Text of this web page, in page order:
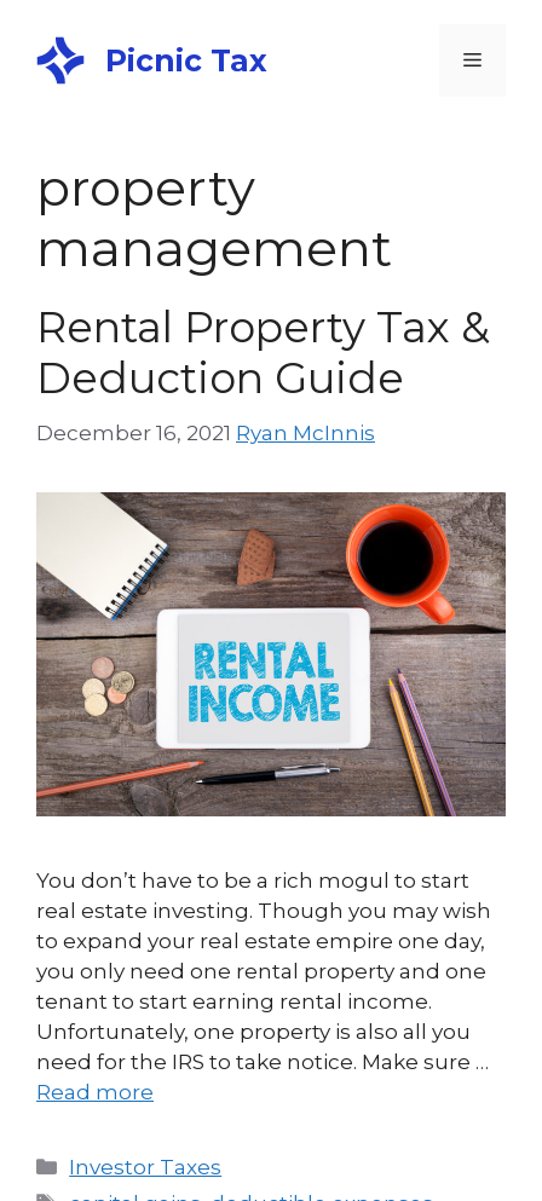
Picnic Tax
property
management
Rental Property Tax &
Deduction Guide
December 16, 2021 Ryan McInnis
You don’t have to be a rich mogul to start
real estate investing. Though you may wish
to expand your real estate empire one day,
you only need one rental property and one
tenant to start earning rental income.
Unfortunately, one property is also all you
need for the IRS to take notice. Make sure …
Read more
Investor Taxes